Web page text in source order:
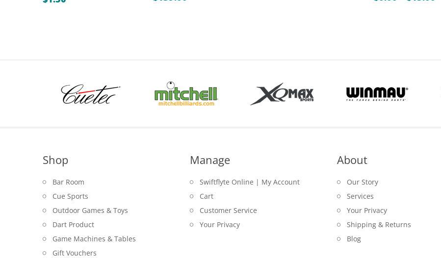
Shop
Bar Room
Cue Sports
Outdoor Games & Toys
Dart Product
Game Machines & Tables
Gift Vouchers
Manage
Swiftflyte Online | My Account
Cart
Customer Service
Your Privacy
About
Our Story
Services
Your Privacy
Shipping & Returns
Blog